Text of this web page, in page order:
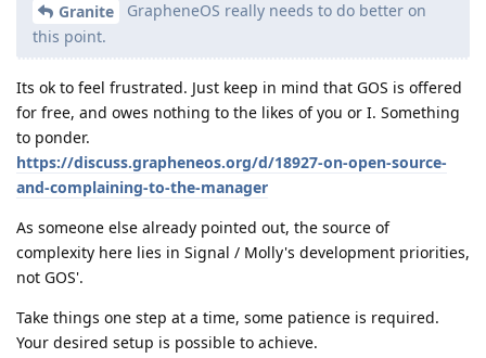
Granite
GrapheneOS really needs to do better on
this point.
Its ok to feel frustrated. Just keep in mind that GOS is offered
for free, and owes nothing to the likes of you or I. Something
to ponder.
https://discuss.grapheneos.org/d/18927-on-open-source-
and-complaining-to-the-manager
As someone else already pointed out, the source of
complexity here lies in Signal / Molly's development priorities,
not GOS'.
Take things one step at a time, some patience is required.
Your desired setup is possible to achieve.